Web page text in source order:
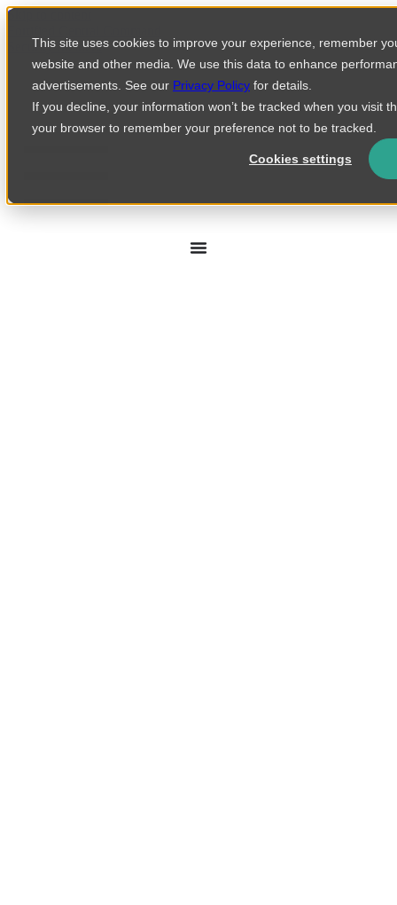
This site uses cookies to improve your experience, remember
website and other media. We use this data to enhance
advertisements. See our Privacy Policy for details.
If you decline, your information won’t be tracked when you visit
your browser to remember your preference not to be tracked.
Cookies settings
Skip to content
Security Incident